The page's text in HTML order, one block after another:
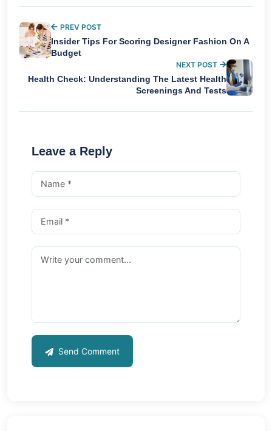
PREV POST
Insider Tips For Scoring Designer Fashion On A
Budget
NEXT POST
Health Check: Understanding The Latest Health
Screenings And Tests
Leave a Reply
Send Comment